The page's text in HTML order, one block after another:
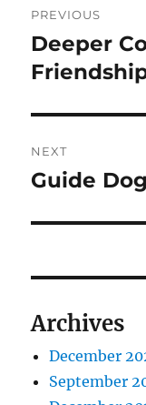
PREVIOUS
Previous
post:
Deeper
NEXT
Next
Guide Dog
Archives
December
September